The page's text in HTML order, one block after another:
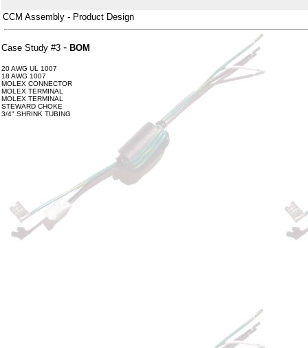
CCM Assembly - Product Design
Case Study #3 - BOM
20 AWG UL 1007
18 AWG 1007
MOLEX CONNECTOR
MOLEX TERMINAL
MOLEX TERMINAL
STEWARD CHOKE
3/4" SHRINK TUBING